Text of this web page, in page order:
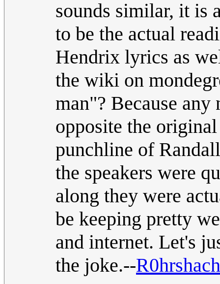
sounds similar, it is
to be the actual
Hendrix lyrics as
the wiki on
man"? Because any
opposite the
punchline of
the speakers were
along they were
be keeping pretty
and internet. Let's
the joke.--R0hrshach